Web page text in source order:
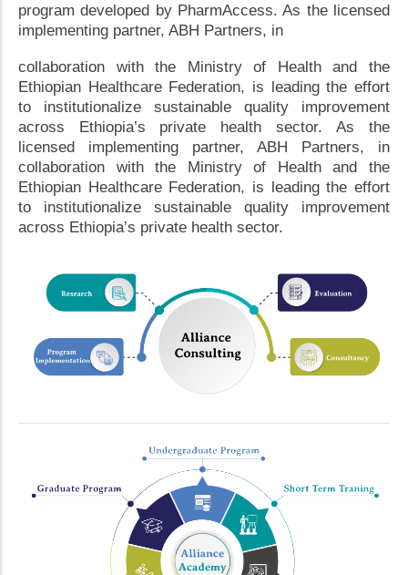
program developed by PharmAccess. As the licensed
implementing partner, ABH Partners, in
collaboration with the Ministry of Health and the
Ethiopian Healthcare Federation, is leading the effort
to institutionalize sustainable quality improvement
across Ethiopia’s private health sector. As the
licensed implementing partner, ABH Partners, in
collaboration with the Ministry of Health and the
Ethiopian Healthcare Federation, is leading the effort
to institutionalize sustainable quality improvement
across Ethiopia’s private health sector.